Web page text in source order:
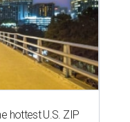
hottest U.S. ZIP